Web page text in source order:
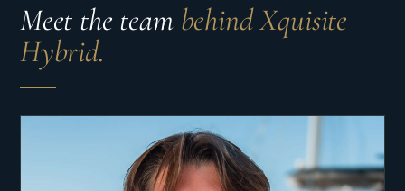
Meet the team behind Xquisite
Hybrid.